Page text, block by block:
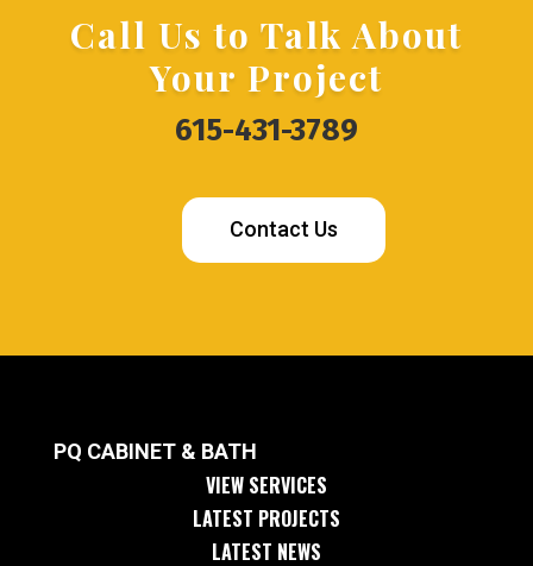
Call Us to Talk About
Your Project
615-431-3789
Contact Us
PQ CABINET & BATH
VIEW SERVICES
LATEST PROJECTS
LATEST NEWS